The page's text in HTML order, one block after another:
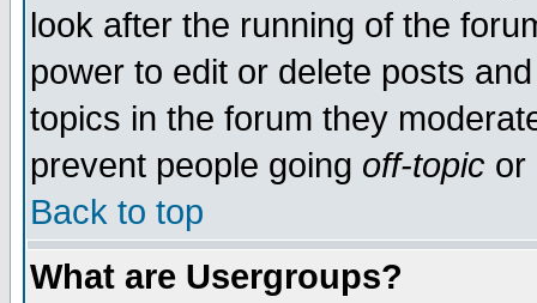
look after the running of the
power to edit or delete posts
topics in the forum they
prevent people going off-topic or
Back to top
What are Usergroups?